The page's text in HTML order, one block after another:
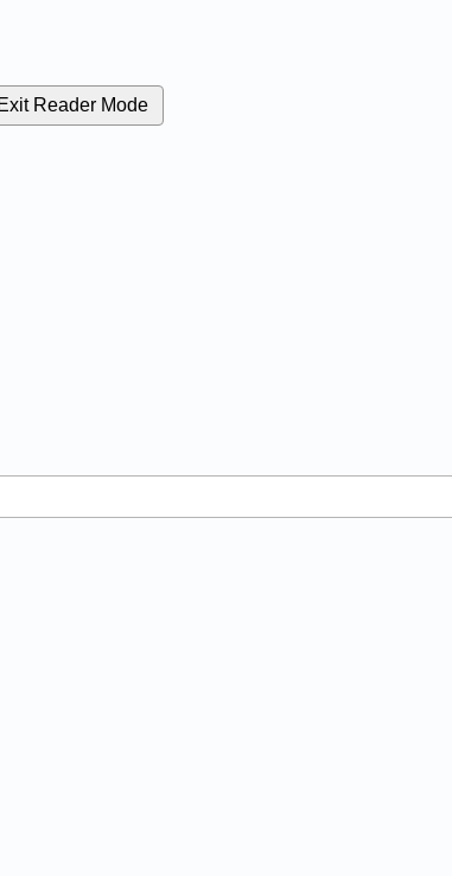
Exit Reader Mode